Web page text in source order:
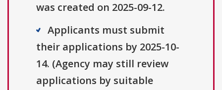
was created on 2025-09-12.
Applicants must submit
their applications by 2025-10-
14. (Agency may still review
applications by suitable